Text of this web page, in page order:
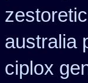
zestoretic
australia
ciplox